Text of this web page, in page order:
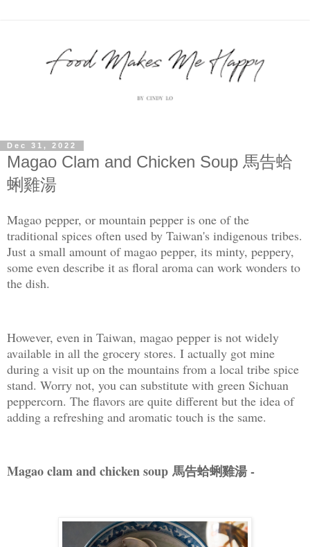
Dec 31, 2022
Magao Clam and Chicken Soup 馬告蛤
蜊雞湯
Magao pepper, or mountain pepper is one of the
traditional spices often used by Taiwan's indigenous tribes.
Just a small amount of magao pepper, its minty, peppery,
some even describe it as floral aroma can work wonders to
the dish.
However, even in Taiwan, magao pepper is not widely
available in all the grocery stores. I actually got mine
during a visit up on the mountains from a local tribe spice
stand. Worry not, you can substitute with green Sichuan
peppercorn. The flavors are quite different but the idea of
adding a refreshing and aromatic touch is the same.
Magao clam and chicken soup 馬告蛤蜊雞湯 -